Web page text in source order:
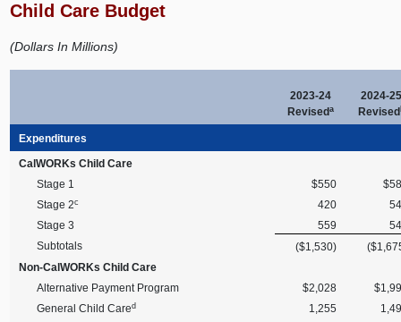
Child Care Budget
(Dollars In Millions)
2023-24
Reviseda
2024-
Revised
Expenditures
CalWORKs Child Care
Stage 1
$550
Stage 2c 420
Stage 3
559
Subtotals
($1,530)
Non-CalWORKs Child Care
Alternative Payment Program
$2,028
General Child Cared 1,255